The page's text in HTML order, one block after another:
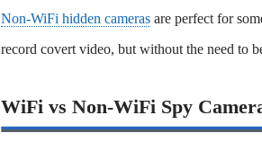
Non-WiFi hidden cameras are perfect for
record covert video, but without the need to
WiFi vs Non-WiFi Spy